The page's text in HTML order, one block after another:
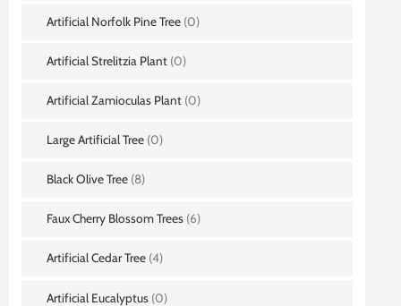
Artificial Norfolk Pine Tree (0)
Artificial Strelitzia Plant (0)
Artificial Zamioculas Plant (0)
Large Artificial Tree (0)
Black Olive Tree (8)
Faux Cherry Blossom Trees (6)
Artificial Cedar Tree (4)
Artificial Eucalyptus (0)